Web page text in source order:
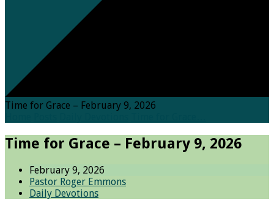
Time for Grace – February 9, 2026
Time for Grace – February 9, 2026
February 9, 2026
Pastor Roger Emmons
Daily Devotions